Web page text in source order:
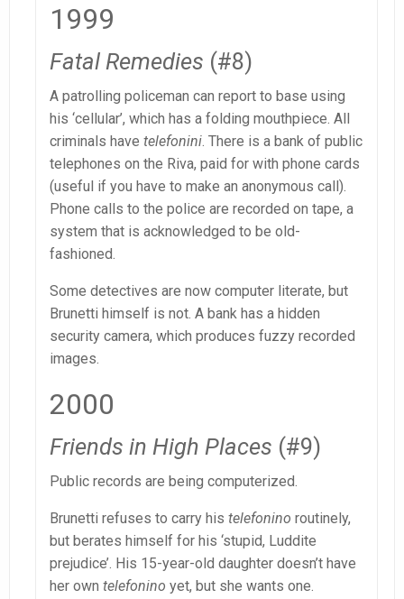
1999
Fatal Remedies (#8)
A patrolling policeman can report to base using
his ‘cellular’, which has a folding mouthpiece. All
criminals have telefonini. There is a bank of public
telephones on the Riva, paid for with phone cards
(useful if you have to make an anonymous call).
Phone calls to the police are recorded on tape, a
system that is acknowledged to be old-
fashioned.
Some detectives are now computer literate, but
Brunetti himself is not. A bank has a hidden
security camera, which produces fuzzy recorded
images.
2000
Friends in High Places (#9)
Public records are being computerized.
Brunetti refuses to carry his telefonino routinely,
but berates himself for his ‘stupid, Luddite
prejudice’. His 15-year-old daughter doesn’t have
her own telefonino yet, but she wants one.